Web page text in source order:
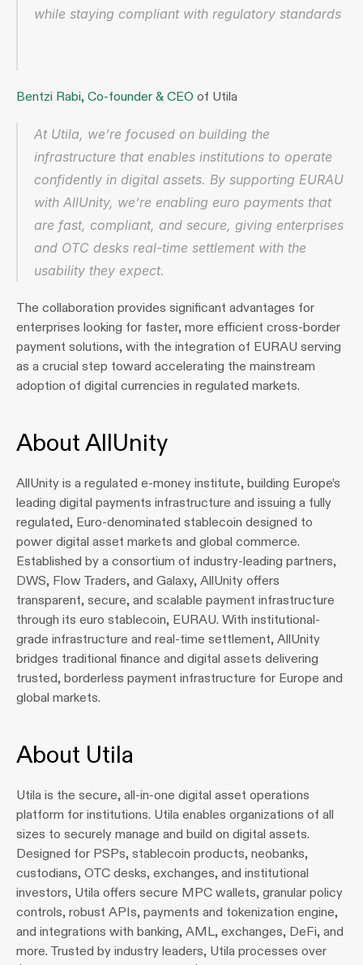
while staying compliant with regulatory standards
Bentzi Rabi, Co-founder & CEO of Utila
At Utila, we’re focused on building the
infrastructure that enables institutions to operate
confidently in digital assets. By supporting EURAU
with AllUnity, we’re enabling euro payments that
are fast, compliant, and secure, giving enterprises
and OTC desks real-time settlement with the
usability they expect.
The collaboration provides significant advantages for
enterprises looking for faster, more efficient cross-border
payment solutions, with the integration of EURAU serving
as a crucial step toward accelerating the mainstream
adoption of digital currencies in regulated markets.
About AllUnity
AllUnity is a regulated e-money institute, building Europe’s
leading digital payments infrastructure and issuing a fully
regulated, Euro-denominated stablecoin designed to
power digital asset markets and global commerce.
Established by a consortium of industry-leading partners,
DWS, Flow Traders, and Galaxy, AllUnity offers
transparent, secure, and scalable payment infrastructure
through its euro stablecoin, EURAU. With institutional-
grade infrastructure and real-time settlement, AllUnity
bridges traditional finance and digital assets delivering
trusted, borderless payment infrastructure for Europe and
global markets.
About Utila
Utila is the secure, all-in-one digital asset operations
platform for institutions. Utila enables organizations of all
sizes to securely manage and build on digital assets.
Designed for PSPs, stablecoin products, neobanks,
custodians, OTC desks, exchanges, and institutional
investors, Utila offers secure MPC wallets, granular policy
controls, robust APIs, payments and tokenization engine,
and integrations with banking, AML, exchanges, DeFi, and
more. Trusted by industry leaders, Utila processes over